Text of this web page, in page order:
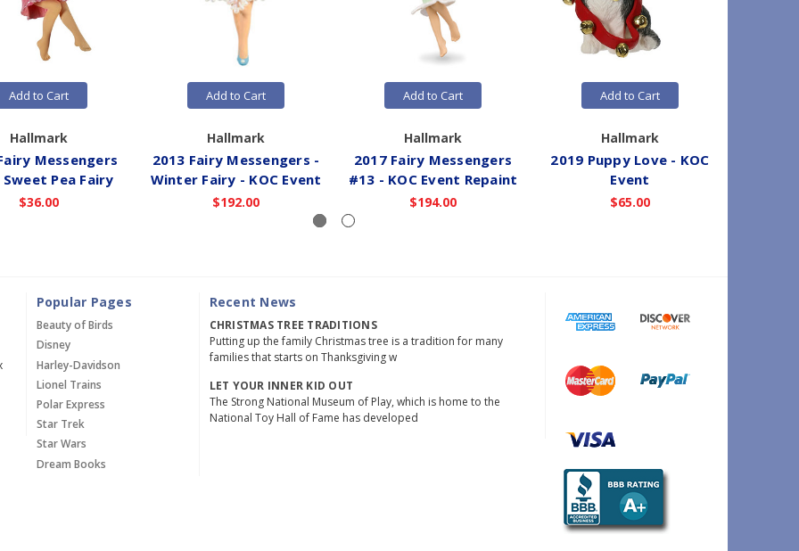
Add to Cart
Hallmark
Messengers
Pea Fairy
$36.00
Add to Cart
Hallmark
2013 Fairy Messengers -
Winter Fairy - KOC Event
$192.00
Add to Cart
Hallmark
2017 Fairy Messengers
#13 - KOC Event Repaint
$194.00
Add to Cart
Hallmark
2019 Puppy Love - KOC
Event
$65.00
Popular Pages
Beauty of Birds
Disney
Harley-Davidson
Lionel Trains
Polar Express
Star Trek
Star Wars
Dream Books
Recent News
CHRISTMAS TREE TRADITIONS
Putting up the family Christmas tree is a tradition for many
families that starts on Thanksgiving w
LET YOUR INNER KID OUT
The Strong National Museum of Play, which is home to the
National Toy Hall of Fame has developed